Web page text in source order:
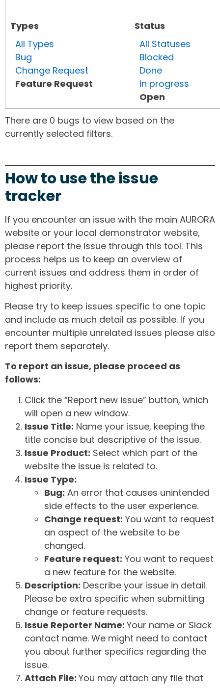
Types
All Types
Bug
Change Request
Feature Request
Status
All Statuses
Blocked
Done
In progress
Open
There are 0 bugs to view based on the
currently selected filters.
How to use the issue
tracker
If you encounter an issue with the main AURORA
website or your local demonstrator website,
please report the issue through this tool. This
process helps us to keep an overview of
current issues and address them in order of
highest priority.
Please try to keep issues specific to one topic
and include as much detail as possible. If you
encounter multiple unrelated issues please also
report them separately.
To report an issue, please proceed as
follows:
Click the “Report new issue” button, which
will open a new window.
Issue Title: Name your issue, keeping the
title concise but descriptive of the issue.
Issue Product: Select which part of the
website the issue is related to.
Issue Type:
Bug: An error that causes unintended
side effects to the user experience.
Change request: You want to request
an aspect of the website to be
changed.
Feature request: You want to request
a new feature for the website.
Description: Describe your issue in detail.
Please be extra specific when submitting
change or feature requests.
Issue Reporter Name: Your name or Slack
contact name. We might need to contact
you about further specifics regarding the
issue.
Attach File: You may attach any file that